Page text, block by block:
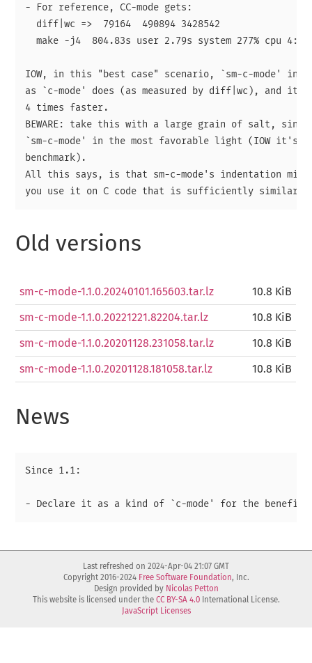
- For reference, CC-mode gets:
  diff|wc =>  79164  490894 3428542
make -j4  804.83s user 2.79s system 277% cpu
IOW, in this "best case" scenario, `sm-c-mode'
as `c-mode' does (as measured by diff|wc), and it
4 times faster.
BEWARE: take this with a large grain of salt,
`sm-c-mode' in the most favorable light (IOW it's
benchmark).
All this says, is that sm-c-mode's indentation
Old versions
sm-c-mode-1.1.0.20240101.165603.tar.lz 10.8 KiB
sm-c-mode-1.1.0.20221221.82204.tar.lz 10.8 KiB
sm-c-mode-1.1.0.20201128.231058.tar.lz 10.8 KiB
sm-c-mode-1.1.0.20201128.181058.tar.lz 10.8 KiB
News
Since 1.1:
Last refreshed on 2024-Apr-04 21:07 GMT
Copyright 2016-2024 Free Software Foundation, Inc.
Design provided by Nicolas Petton
This website is licensed under the CC BY-SA 4.0International License.
JavaScript Licenses